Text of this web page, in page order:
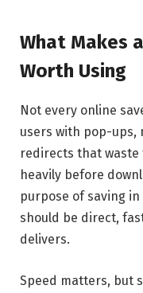
What Makes
Worth Using
Not every online
users with pop-ups,
redirects that waste
heavily before
purpose of saving
should be direct,
delivers.
Speed matters, but